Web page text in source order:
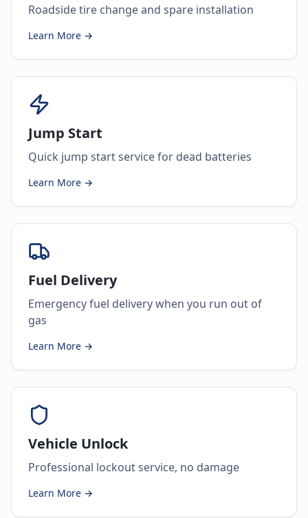
Roadside tire change and spare installation
Learn More →
Jump Start
Quick jump start service for dead batteries
Learn More →
Fuel Delivery
Emergency fuel delivery when you run out of
gas
Learn More →
Vehicle Unlock
Professional lockout service, no damage
Learn More →